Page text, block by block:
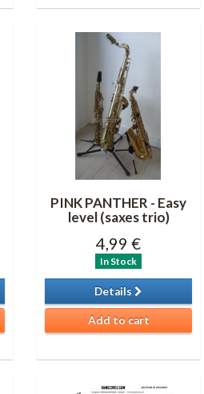
PINK PANTHER - Easy
level (saxes trio)
4,99 €
In Stock
Details
Add to cart